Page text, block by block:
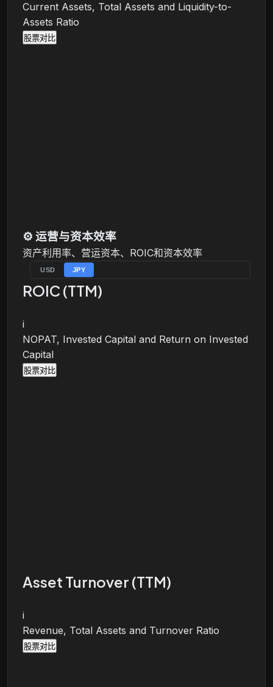
Current Assets, Total Assets and Liquidity-to-
Assets Ratio
股票对比
⚙️ 运营与资本效率
资产利用率、营运资本、ROIC和资本效率
USD JPY
ROIC (TTM)
i
NOPAT, Invested Capital and Return on Invested
Capital
股票对比
Asset Turnover (TTM)
i
Revenue, Total Assets and Turnover Ratio
股票对比